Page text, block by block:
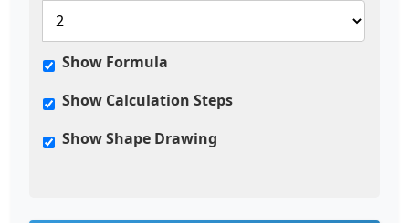
Show Formula
Show Calculation Steps
Show Shape Drawing